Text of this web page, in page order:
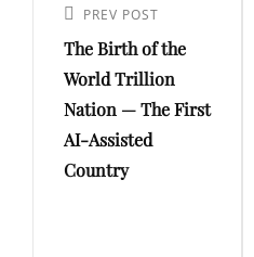
navigation
Previous
Post
PREV POST
The Birth of the
World Trillion
Nation — The First
AI-Assisted
Country